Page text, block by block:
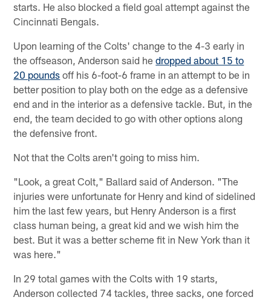
starts. He also blocked a field goal attempt against the
Cincinnati Bengals.
Upon learning of the Colts' change to the 4-3 early in
the offseason, Anderson said hedropped about 15 to
20 pounds off his 6-foot-6 frame in an attempt to be in
better position to play both on the edge as a defensive
end and in the interior as a defensive tackle. But, in the
end, the team decided to go with other options along
the defensive front.
Not that the Colts aren't going to miss him.
"Look, a great Colt," Ballard said of Anderson. "The
injuries were unfortunate for Henry and kind of sidelined
him the last few years, but Henry Anderson is a first
class human being, a great kid and we wish him the
best. But it was a better scheme fit in New York than it
was here."
In 29 total games with the Colts with 19 starts,
Anderson collected 74 tackles, three sacks, one forced